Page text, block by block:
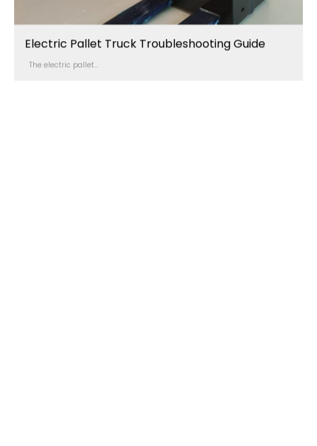
Electric Pallet Truck Troubleshooting Guide
The electric pallet...